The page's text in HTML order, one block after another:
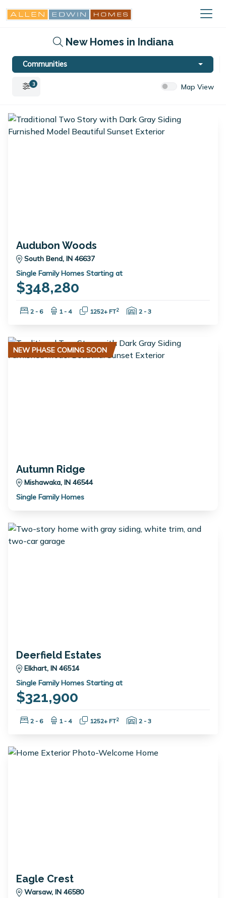
New Homes in Indiana
Communities
3 Map View
Audubon Woods
South Bend, IN 46637
Single Family Homes Starting at
$348,280
Bedrooms:
2 - 6 Bathrooms:
1 - 4 Square Feet:
1252+ FT2 Garage Spaces:
2 - 3
NEW PHASE COMING SOON
Autumn Ridge
Mishawaka, IN 46544
Single Family Homes
Deerfield Estates
Elkhart, IN 46514
Single Family Homes Starting at
$321,900
Bedrooms:
2 - 6 Bathrooms:
1 - 4 Square Feet:
1252+ FT2 Garage Spaces:
2 - 3
Eagle Crest
Warsaw, IN 46580